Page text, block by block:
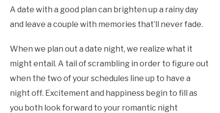
in
A date with a good plan can brighten up a rainy day
and leave a couple with memories that’ll never fade.
When we plan out a date night, we realize what it
might entail. A tail of scrambling in order to figure out
when the two of your schedules line up to have a
night off. Excitement and happiness begin to fill as
you both look forward to your romantic night